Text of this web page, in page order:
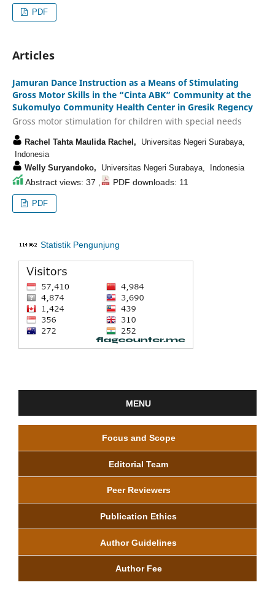
PDF
Articles
Jamuran Dance Instruction as a Means of Stimulating
Gross Motor Skills in the “Cinta ABK” Community at the
Sukomulyo Community Health Center in Gresik Regency
Gross motor stimulation for children with special needs
Rachel Tahta Maulida Rachel, Universitas Negeri Surabaya,
Indonesia
Welly Suryandoko, Universitas Negeri Surabaya, Indonesia
Abstract views: 37 , PDF downloads: 11
PDF
Statistik Pengunjung
MENU
Focus and Scope
Editorial Team
Peer Reviewers
Publication Ethics
Author Guidelines
Author Fee